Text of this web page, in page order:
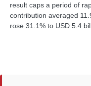
result caps a period of
contribution averaged
rose 31.1% to USD 5.4